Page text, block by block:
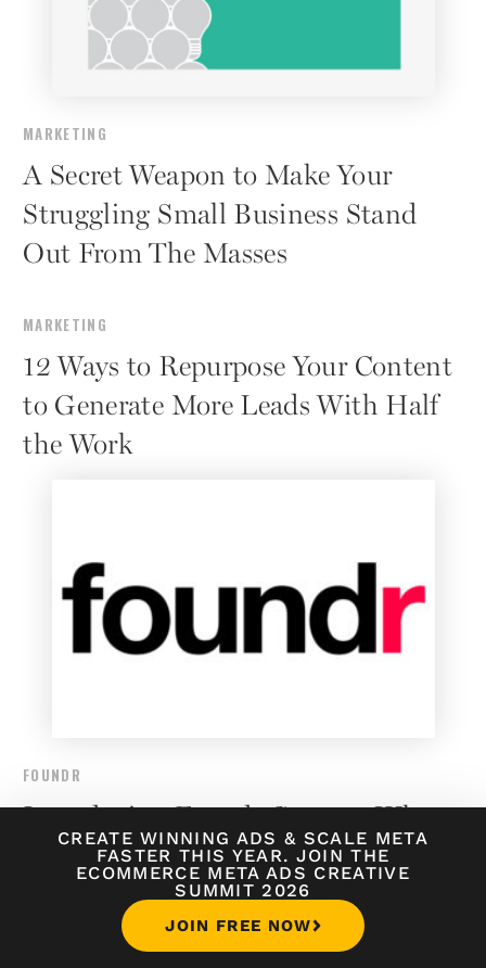
CREATE WINNING ADS & SCALE META
FASTER THIS YEAR. JOIN THE
ECOMMERCE META ADS CREATIVE
SUMMIT 2026
JOIN FREE NOW
MARKETING
A Secret Weapon to Make Your
Struggling Small Business Stand
Out From The Masses
MARKETING
12 Ways to Repurpose Your Content
to Generate More Leads With Half
the Work
FOUNDR
Teachers are Startup Legends